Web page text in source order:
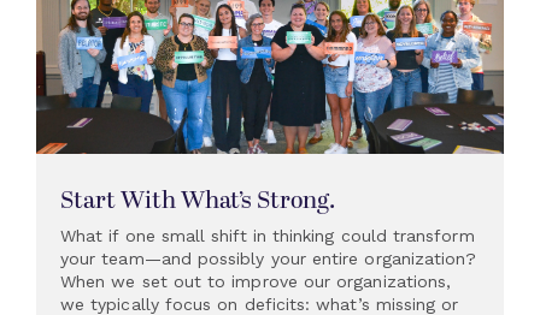
Start With What’s Strong.
What if one small shift in thinking could transform
your team—and possibly your entire organization?
When we set out to improve our organizations,
we typically focus on deficits: what’s missing or